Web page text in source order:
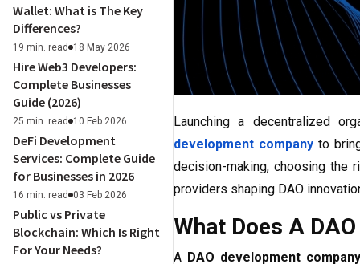
Wallet: What is The Key
Differences?
19 min. read 18 May 2026
Hire Web3 Developers:
Complete Businesses
Guide (2026)
25 min. read 10 Feb 2026
DeFi Development
Services: Complete Guide
for Businesses in 2026
16 min. read 03 Feb 2026
Public vs Private
Blockchain: Which Is Right
For Your Needs?
Launching a decentralized
development companyto
decision-making, choosing the
providers shaping DAO
What Does A
A DAO development